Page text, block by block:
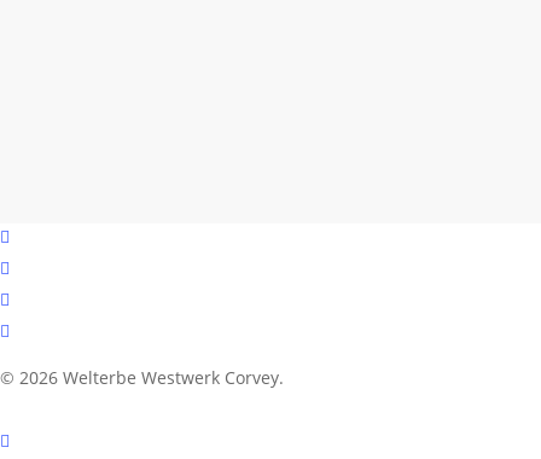
facebook
youtube
instagram
email
© 2026 Welterbe Westwerk Corvey.